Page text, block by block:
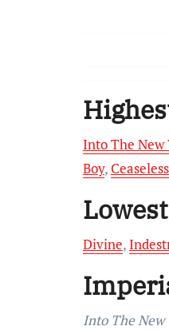
Into The New
Boy,
Divine,
Into The New